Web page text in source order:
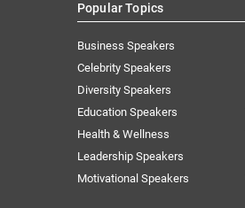
Popular Topics
Business Speakers
Celebrity Speakers
Diversity Speakers
Education Speakers
Health & Wellness
Leadership Speakers
Motivational Speakers